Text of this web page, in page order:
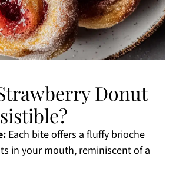
Donut
Each bite offers a fluffy brioche
in your mouth, reminiscent of a